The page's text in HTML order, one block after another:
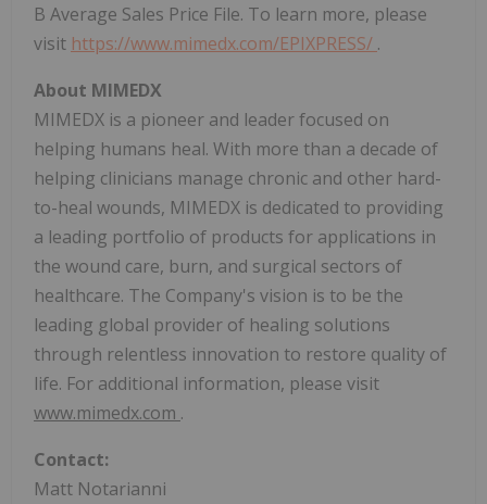
B Average Sales Price File. To learn more, please
visit https://www.mimedx.com/EPIXPRESS/ .
About MIMEDX
MIMEDX is a pioneer and leader focused on
helping humans heal. With more than a decade of
helping clinicians manage chronic and other hard-
to-heal wounds, MIMEDX is dedicated to providing
a leading portfolio of products for applications in
the wound care, burn, and surgical sectors of
healthcare. The Company's vision is to be the
leading global provider of healing solutions
through relentless innovation to restore quality of
life. For additional information, please visit
www.mimedx.com .
Contact:
Matt Notarianni